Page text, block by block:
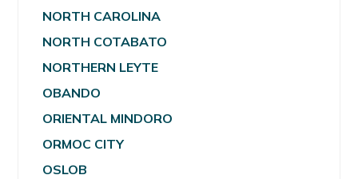
NORTH CAROLINA
NORTH COTABATO
NORTHERN LEYTE
OBANDO
ORIENTAL MINDORO
ORMOC CITY
OSLOB